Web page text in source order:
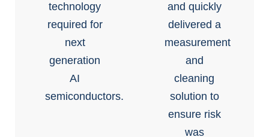
technology
required for
next
generation
AI
semiconductors.
and quickly
delivered a
measurement
and
cleaning
solution to
ensure risk
was